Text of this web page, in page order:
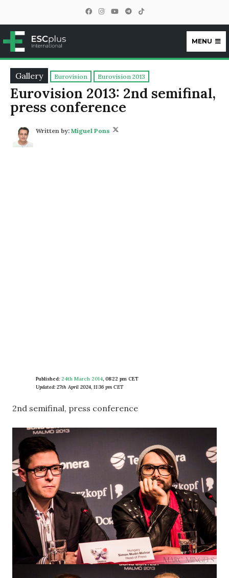
ESCplus
MENU
Gallery Eurovision Eurovision 2013
Eurovision 2013: 2nd semifinal,
press conference
Written by: Miguel Pons
Published: 24th March 2014, 08:22 pm CET
Updated: 27th April 2024, 11:36 pm CET
2nd semifinal, press conference